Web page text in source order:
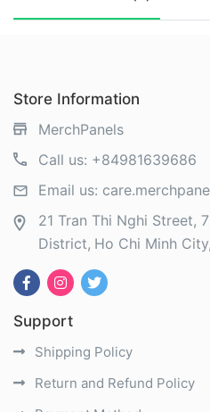
Store Information
MerchPanels
Call us: +84981639686
Email us:
21 Tran Thi Nghi Street,
District Ho Chi Minh City
Support
Shipping Policy
Return and Refund Policy